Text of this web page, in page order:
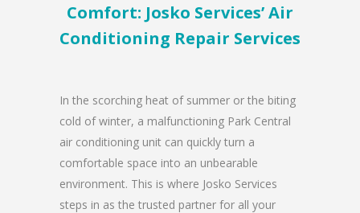
Comfort: Josko Services’ Air
Conditioning Repair Services
In the scorching heat of summer or the biting
cold of winter, a malfunctioning Park Central
air conditioning unit can quickly turn a
comfortable space into an unbearable
environment. This is where Josko Services
steps in as the trusted partner for all your